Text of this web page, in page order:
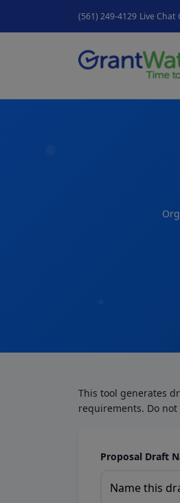
(561) 249-4129 Live Chat
This tool generates
requirements. Do
Proposal Draft